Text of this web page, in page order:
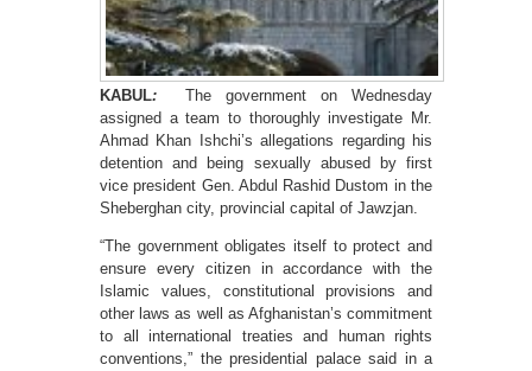
KABUL: The government on Wednesday
assigned a team to thoroughly investigate Mr.
Ahmad Khan Ishchi’s allegations regarding his
detention and being sexually abused by first
vice president Gen. Abdul Rashid Dustom in the
Sheberghan city, provincial capital of Jawzjan.
“The government obligates itself to protect and
ensure every citizen in accordance with the
Islamic values, constitutional provisions and
other laws as well as Afghanistan’s commitment
to all international treaties and human rights
conventions,” the presidential palace said in a